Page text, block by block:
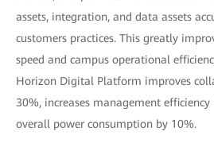
assets, integration, and data assets
customers practices. This greatly
speed and campus operational
Horizon Digital Platform improves
30%, increases management
overall power consumption by 10%.